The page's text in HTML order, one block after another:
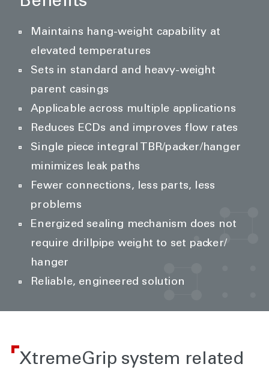
Maintains hang-weight capability at
elevated temperatures
Sets in standard and heavy-weight
parent casings
Applicable across multiple applications
Reduces ECDs and improves flow rates
Single piece integral TBR/packer/hanger
minimizes leak paths
Fewer connections, less parts, less
problems
Energized sealing mechanism does not
require drillpipe weight to set packer/
hanger
Reliable, engineered solution
XtremeGrip system related